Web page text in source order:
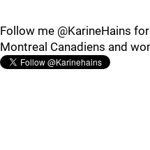
Follow me @KarineHains
Montreal Canadiens and